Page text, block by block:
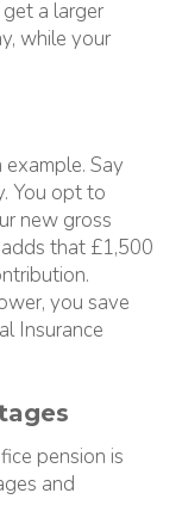
a larger
while your
Say
You opt to
new gross
that £1,500
you save
Insurance
pension is
and